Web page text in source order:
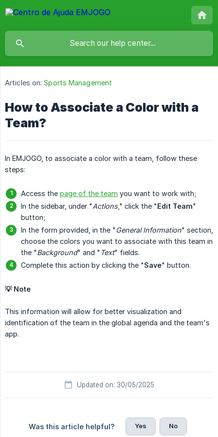
Articles on: Sports Management
How to Associate a Color with a
Team?
In EMJOGO, to associate a color with a team, follow these
steps:
Access the page of the team you want to work with;
In the sidebar, under "Actions," click the "Edit Team"
button;
In the form provided, in the " General Information" section,
choose the colors you want to associate with this team in
the "Background" and " Text" fields.
Complete this action by clicking the "Save" button.
💡 Note
This information will allow for better visualization and
identification of the team in the global agenda and the team's
app.
Updated on: 30/05/2025
Was this article helpful? Yes No